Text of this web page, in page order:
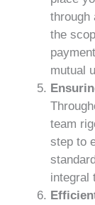
through
the
mutual
team
step to
integral